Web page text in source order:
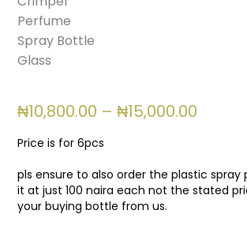
₦10,800.00 – ₦15,000.00
Price is for 6pcs
pls ensure to also order the plastic
it at just 100 naira each not the stated
your buying bottle from us.